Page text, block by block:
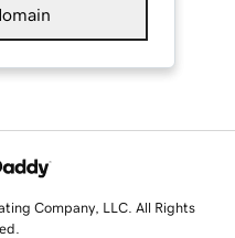
Company, LLC. All Rights